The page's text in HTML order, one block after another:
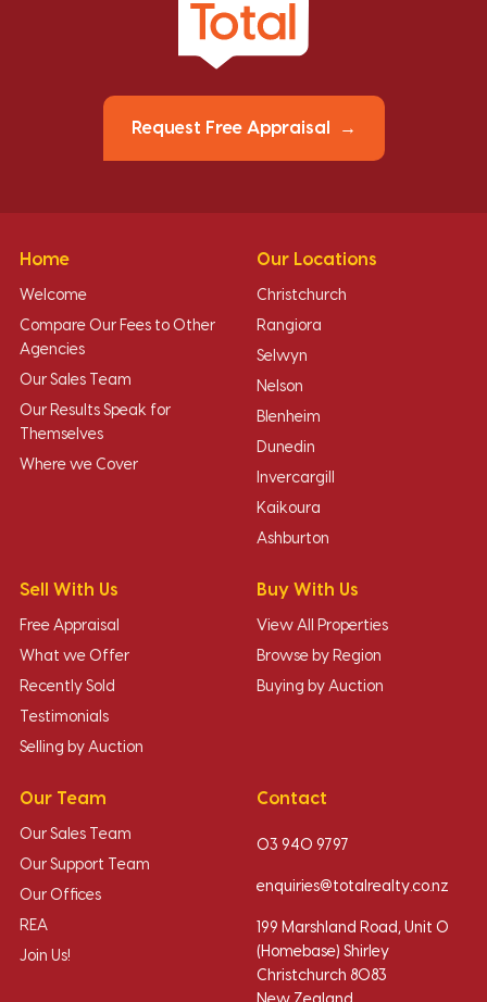
Request Free Appraisal
Home
Welcome
Compare Our Fees to Other
Agencies
Our Sales Team
Our Results Speak for
Themselves
Where we Cover
Our Locations
Christchurch
Rangiora
Selwyn
Nelson
Blenheim
Dunedin
Invercargill
Kaikoura
Ashburton
Sell With Us
Free Appraisal
What we Offer
Recently Sold
Testimonials
Selling by Auction
Buy With Us
View All Properties
Browse by Region
Buying by Auction
Our Team
Our Sales Team
Our Support Team
Our Offices
REA
Join Us!
Contact
03 940 9797
enquiries@totalrealty.co.nz
199 Marshland Road, Unit O
(Homebase) Shirley
Christchurch 8083